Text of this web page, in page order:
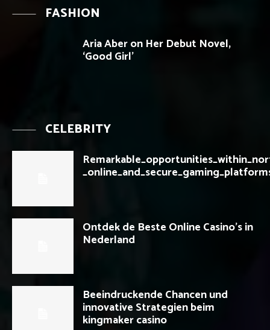
FASHION
Aria Aber on Her Debut Novel,
‘Good Girl’
CELEBRITY
Ontdek de Beste Online Casino’s in
Nederland
Beeindruckende Chancen und
innovative Strategien beim
kingmaker casino